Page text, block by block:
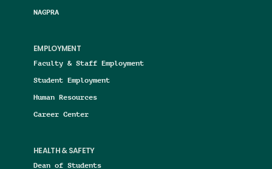
NAGPRA
EMPLOYMENT
Faculty & Staff Employment
Student Employment
Human Resources
Career Center
HEALTH & SAFETY
Dean of Students